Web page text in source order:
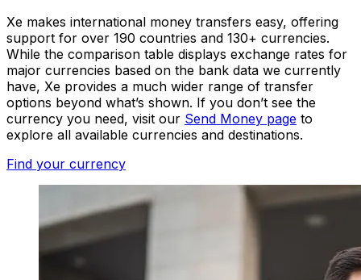
Xe makes international money transfers easy, offering
support for over 190 countries and 130+ currencies.
While the comparison table displays exchange rates for
major currencies based on the bank data we currently
have, Xe provides a much wider range of transfer
options beyond what’s shown. If you don’t see the
currency you need, visit our Send Money page to
explore all available currencies and destinations.
Find your currency